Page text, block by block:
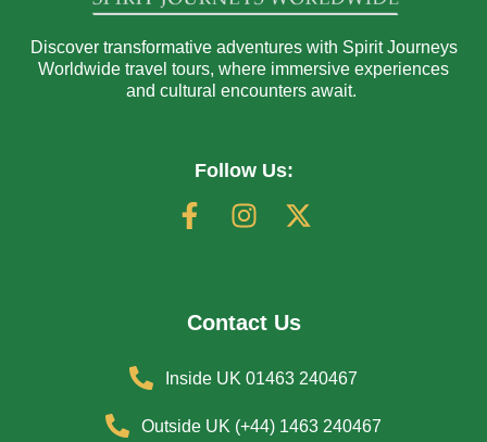
Discover transformative adventures with Spirit Journeys
Worldwide travel tours, where immersive experiences
and cultural encounters await.
Follow Us:
Contact Us
Inside UK 01463 240467
Outside UK (+44) 1463 240467